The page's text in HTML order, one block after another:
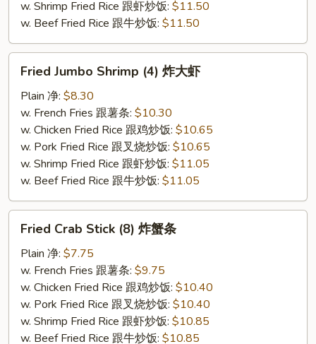
w. Shrimp Fried Rice 跟虾炒饭: $11.50
w. Beef Fried Rice 跟牛炒饭: $11.50
Jumbo
Shrimp
(4)
Fried Jumbo Shrimp (4) 炸大虾
Plain 净: $8.30
w. French Fries 跟薯条: $10.30
w. Chicken Fried Rice 跟鸡炒饭: $10.65
w. Pork Fried Rice 跟叉烧炒饭: $10.65
w. Shrimp Fried Rice 跟虾炒饭: $11.05
w. Beef Fried Rice 跟牛炒饭: $11.05
Crab
Stick
(8)
Fried Crab Stick (8) 炸蟹条
Plain 净: $7.75
w. French Fries 跟薯条: $9.75
w. Chicken Fried Rice 跟鸡炒饭: $10.40
w. Pork Fried Rice 跟叉烧炒饭: $10.40
w. Shrimp Fried Rice 跟虾炒饭: $10.85
w. Beef Fried Rice 跟牛炒饭: $10.85